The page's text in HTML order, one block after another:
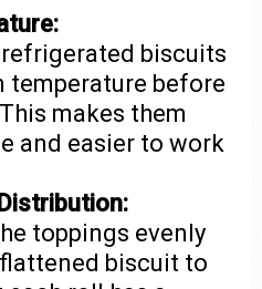
refrigerated biscuits
temperature before
makes them
and easier to work
toppings evenly
biscuit to